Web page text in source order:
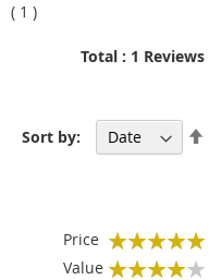
( 1 )
Total : 1 Reviews
Sort by:
Price
100%
Value